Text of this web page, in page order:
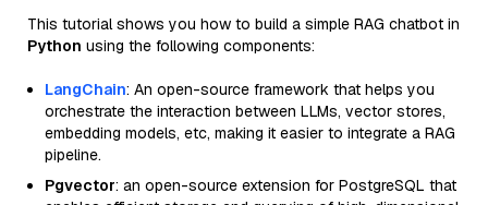
This tutorial shows you how to build a simple RAG chatbot in
Python using the following components:
LangChain: An open-source framework that helps you
orchestrate the interaction between LLMs, vector stores,
embedding models, etc, making it easier to integrate a RAG
pipeline.
Pgvector: an open-source extension for PostgreSQL that